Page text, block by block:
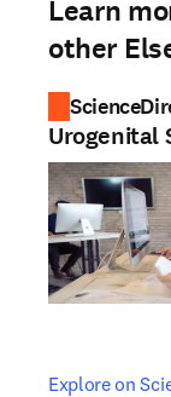
Learn
other
Urogenital
Explore on
opens in new